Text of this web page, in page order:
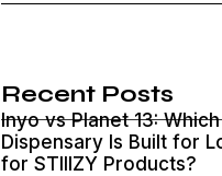
Recent Posts
Inyo vs Planet 13:
Dispensary Is Built for
for STIIIZY Products?